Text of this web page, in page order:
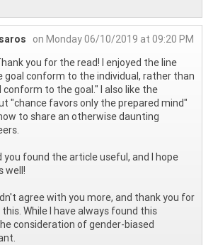
on Monday 06/10/2019 at 09:20 PM
you for the read! I enjoyed the line
goal conform to the individual, rather than
to the goal." I also like the
"chance favors only the prepared mind"
to share an otherwise daunting
you found the article useful, and I hope
well!
agree with you more, and thank you for
While I have always found this
consideration of gender-biased